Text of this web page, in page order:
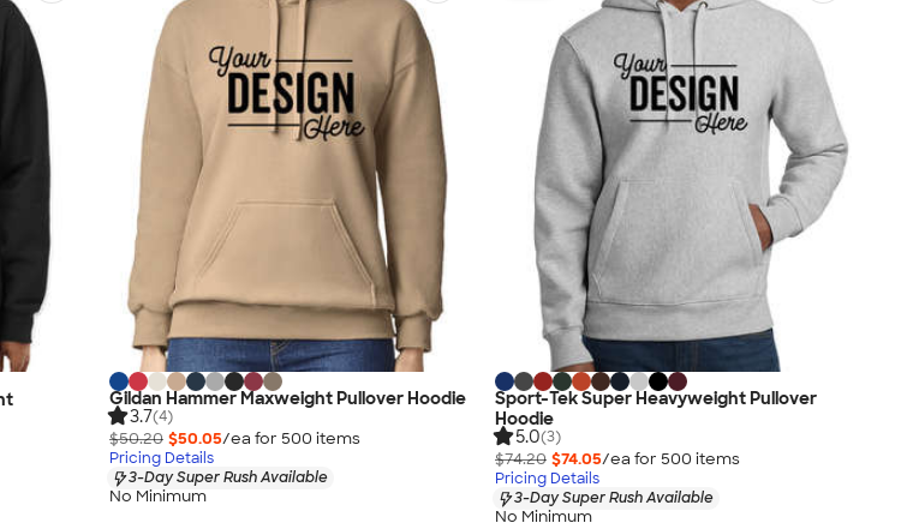
Gildan Hammer Maxweight Pullover Hoodie
3.7(4)
$50.20 $50.05/ea for 500 items
Pricing Details
3-Day Super Rush Available
No Minimum
Sport-Tek Super Heavyweight Pullover
Hoodie
5.0(3)
$74.20 $74.05/ea for 500 items
Pricing Details
3-Day Super Rush Available
No Minimum